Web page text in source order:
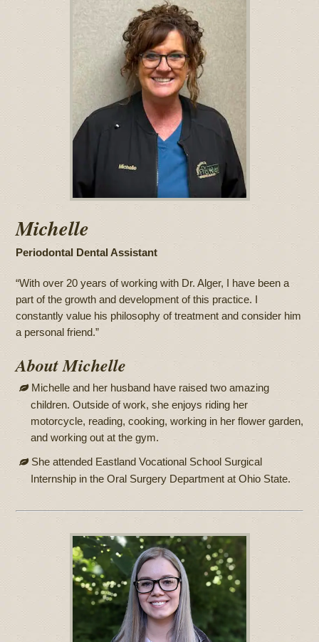
Michelle
Periodontal Dental Assistant
“With over 20 years of working with Dr. Alger, I have been a
part of the growth and development of this practice. I
constantly value his philosophy of treatment and consider him
a personal friend.”
About Michelle
Michelle and her husband have raised two amazing
children. Outside of work, she enjoys riding her
motorcycle, reading, cooking, working in her flower garden,
and working out at the gym.
She attended Eastland Vocational School Surgical
Internship in the Oral Surgery Department at Ohio State.